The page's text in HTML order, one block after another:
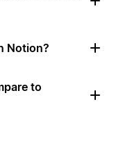
Notion?
to